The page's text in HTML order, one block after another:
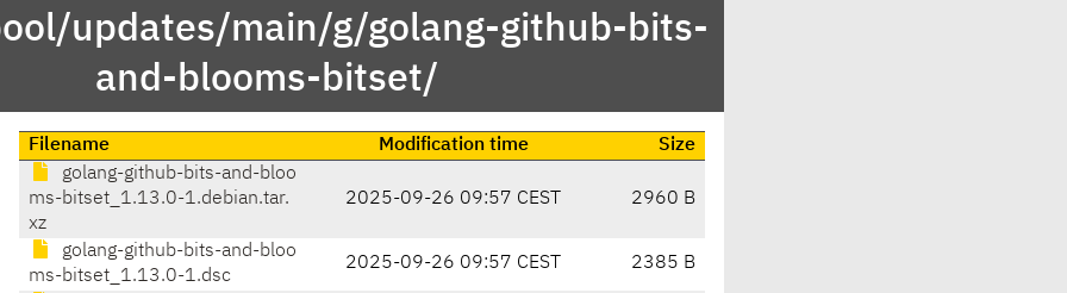
updates/main/g/golang-github-bits-
and-blooms-bitset/
Filename Modification time
Size
golang-github-bits-and-bloo
ms-bitset_1.13.0-1.debian.tar.
xz
2025-09-26 09:57 CEST 2960 B
golang-github-bits-and-bloo
ms-bitset_1.13.0-1.dsc
2025-09-26 09:57 CEST 2385 B